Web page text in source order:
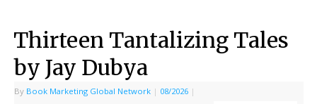
Thirteen Tantalizing Tales
by Jay Dubya
By Book Marketing Global Network | 08/2026 |